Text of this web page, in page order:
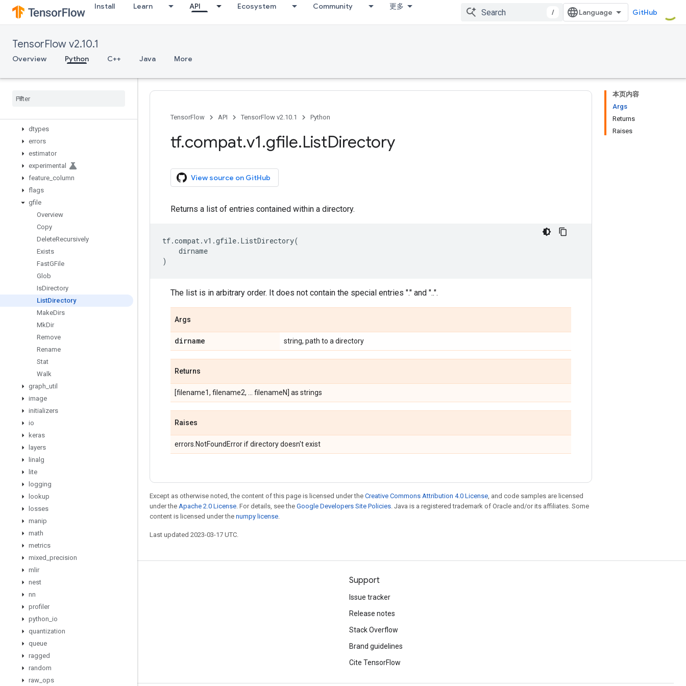
Install Learn API Ecosystem Community 更多
/ GitHub
TensorFlow v2.10.1
Overview Python C++ Java More
app
audio
bitwise
compat
data
dtypes
errors
estimator
experimental
feature column
flags
gfile
Overview
Copy
DeleteRecursively
Exists
FastGFile
Glob
IsDirectory
ListDirectory
MakeDirs
MkDir
Remove
Rename
Stat
Walk
graph util
image
initializers
io
keras
layers
linalg
lite
logging
lookup
losses
manip
math
metrics
mixed precision
mlir
nest
nn
profiler
python io
quantization
queue
ragged
random
raw ops
本页内容
Args
Returns
Raises
TensorFlow API TensorFlow v2.10.1 Python
tf.compat.v1.gfile.ListDirectory
View source on GitHub
Returns a list of entries contained within a directory.
tf.compat.v1 .gfile. ListDirectory(
dirname
)
The list is in arbitrary order. It does not contain the special entries "." and "..".
Args
dirname string, path to a directory
Returns
[filename1, filename2, ... filenameN] as strings
Raises
errors.NotFoundError if directory doesn't exist
Except as otherwise noted, the content of this page is licensed under the Creative Commons Attribution 4.0 License, and code samples are licensed
under the Apache 2.0 License. For details, see the Google Developers Site Policies. Java is a registered trademark of Oracle and/or its affiliates. Some
content is licensed under the numpy license.
Last updated 2023-03-17 UTC.
Stay connected
Blog
Twitter
哔哩哔哩
Support
Issue tracker
Release notes
Stack Overflow
Brand guidelines
Cite TensorFlow